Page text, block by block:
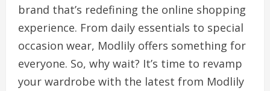
brand that’s redefining the online shopping
experience. From daily essentials to special
occasion wear, Modlily offers something for
everyone. So, why wait? It’s time to revamp
your wardrobe with the latest from Modlily